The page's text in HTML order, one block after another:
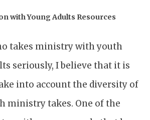
with Young Adults Resources
takes ministry with youth
seriously, I believe that it is
into account the diversity of
ministry takes. One of the